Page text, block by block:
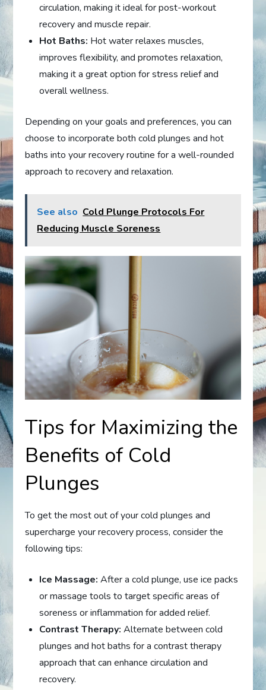
circulation, making it ideal for post-workout
recovery and muscle repair.
Hot Baths: Hot water relaxes muscles,
improves flexibility, and promotes relaxation,
making it a great option for stress relief and
overall wellness.
Depending on your goals and preferences, you can
choose to incorporate both cold plunges and hot
baths into your recovery routine for a well-rounded
approach to recovery and relaxation.
See also Cold Plunge Protocols For
Reducing Muscle Soreness
Tips for Maximizing the
Benefits of Cold
Plunges
To get the most out of your cold plunges and
supercharge your recovery process, consider the
following tips:
Ice Massage: After a cold plunge, use ice packs
or massage tools to target specific areas of
soreness or inflammation for added relief.
Contrast Therapy: Alternate between cold
plunges and hot baths for a contrast therapy
approach that can enhance circulation and
recovery.